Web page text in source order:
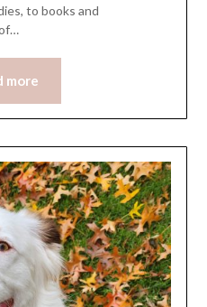
to books and
more